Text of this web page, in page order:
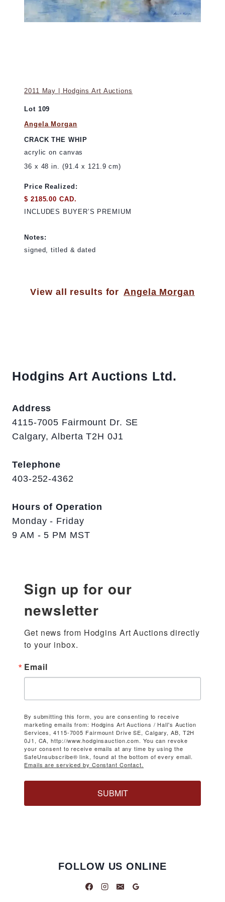
2011 May | Hodgins Art Auctions
Lot 109
Angela Morgan
CRACK THE WHIP
acrylic on canvas
36 x 48 in. (91.4 x 121.9 cm)
Price Realized:
$ 2185.00 CAD.
INCLUDES BUYER’S PREMIUM
Notes:
signed, titled & dated
View all results for Angela Morgan
Hodgins Art Auctions Ltd.
Address
4115-7005 Fairmount Dr. SE
Calgary, Alberta T2H 0J1
Telephone
403-252-4362
Hours of Operation
Monday - Friday
9 AM - 5 PM MST
Sign up for our
newsletter
Get news from Hodgins Art Auctions directly
to your inbox.
Email
By submitting this form, you are consenting to receive
marketing emails from: Hodgins Art Auctions / Hall's Auction
Services, 4115-7005 Fairmount Drive SE, Calgary, AB, T2H
0J1, CA, http://www.hodginsauction.com. You can revoke
your consent to receive emails at any time by using the
SafeUnsubscribe® link, found at the bottom of every email.
Emails are serviced by Constant Contact.
SUBMIT
FOLLOW US ONLINE